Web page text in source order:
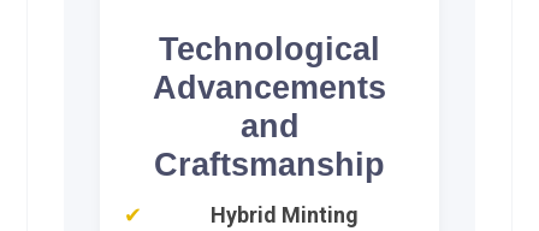
Technological
Advancements
and
Craftsmanship
Hybrid Minting